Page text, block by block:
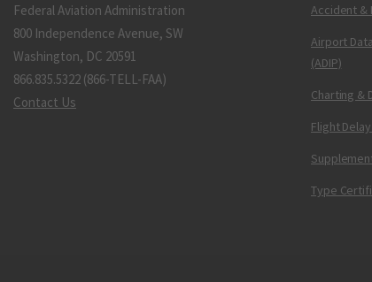
Federal Aviation Administration
800 Independence Avenue, SW
Washington, DC 20591
866.835.5322 (866-TELL-FAA)
Contact Us
Accident &
Airport
(ADIP)
Charting &
Flight
Type